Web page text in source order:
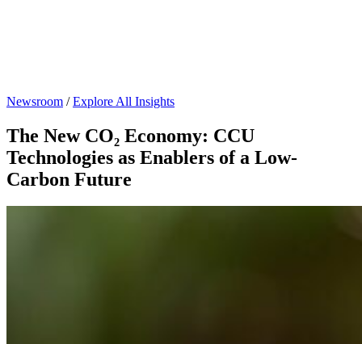
Newsroom /Explore All Insights
The New CO₂ Economy: CCU
Technologies as Enablers of a Low-
Carbon Future